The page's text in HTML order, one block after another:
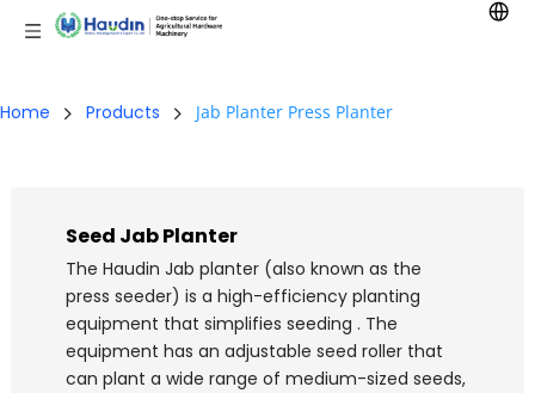
Home Products Jab Planter Press Planter
Seed Jab Planter
The Haudin Jab planter (also known as the
press seeder) is a high-efficiency planting
equipment that simplifies seeding . The
equipment has an adjustable seed roller that
can plant a wide range of medium-sized seeds,